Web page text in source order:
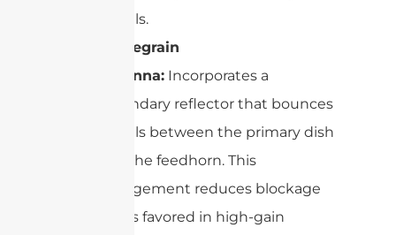
signals.
Cassegrain
Antenna: Incorporates a
secondary reflector that bounces
signals between the primary dish
and the feedhorn. This
arrangement reduces blockage
and is favored in high-gain